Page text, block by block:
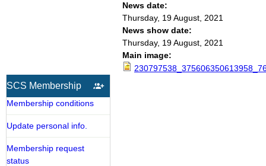
News date:
Thursday, 19 August, 2021
News show date:
Thursday, 19 August, 2021
Main image:
SCS Membership
Membership conditions
Update personal info.
Membership request
status